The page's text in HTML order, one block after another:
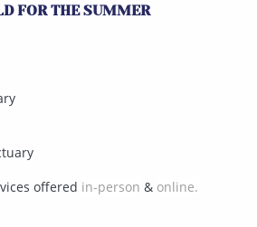
FOR THE SUMMER
offered in-person & online.